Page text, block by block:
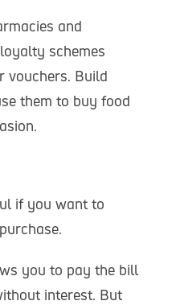
and
schemes
vouchers. Build
them to buy food
if you want to
you to pay the bill
interest. But